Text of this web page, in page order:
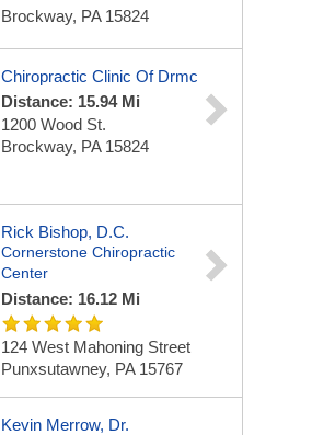
Brockway, PA 15824
Chiropractic Clinic Of Drmc
Distance: 15.94 Mi
1200 Wood St.
Brockway, PA 15824
Rick Bishop, D.C.
Cornerstone Chiropractic
Center
Distance: 16.12 Mi
124 West Mahoning Street
Punxsutawney, PA 15767
Kevin Merrow, Dr.